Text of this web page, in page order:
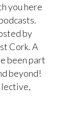
you here
by
Cork. A
been part
beyond!